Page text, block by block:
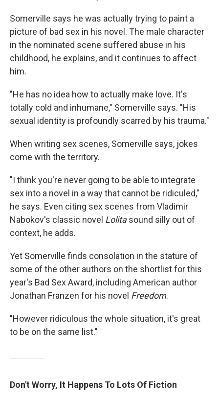
Somerville says he was actually trying to paint a
picture of bad sex in his novel. The male character
in the nominated scene suffered abuse in his
childhood, he explains, and it continues to affect
him.
"He has no idea how to actually make love. It's
totally cold and inhumane," Somerville says. "His
sexual identity is profoundly scarred by his trauma."
When writing sex scenes, Somerville says, jokes
come with the territory.
"I think you're never going to be able to integrate
sex into a novel in a way that cannot be ridiculed,"
he says. Even citing sex scenes from Vladimir
Nabokov's classic novel Lolitasound silly out of
context, he adds.
Yet Somerville finds consolation in the stature of
some of the other authors on the shortlist for this
year's Bad Sex Award, including American author
Jonathan Franzen for his novel Freedom.
"However ridiculous the whole situation, it's great
to be on the same list."
Don't Worry, It Happens To Lots Of Fiction